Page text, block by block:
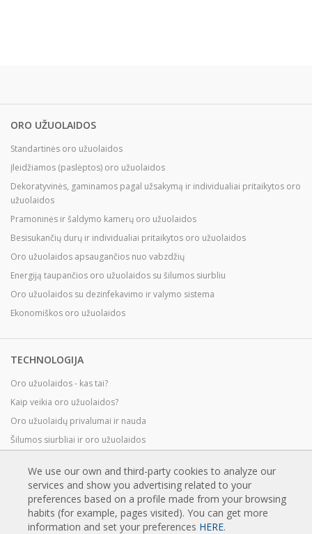
ORO UŽUOLAIDOS
Standartinės oro užuolaidos
Įleidžiamos (paslėptos) oro užuolaidos
Dekoratyvinės, gaminamos pagal užsakymą ir individualiai pritaikytos oro
užuolaidos
Pramoninės ir šaldymo kamerų oro užuolaidos
Besisukančių durų ir individualiai pritaikytos oro užuolaidos
Oro užuolaidos apsaugančios nuo vabzdžių
Energiją taupančios oro užuolaidos su šilumos siurbliu
Oro užuolaidos su dezinfekavimo ir valymo sistema
Ekonomiškos oro užuolaidos
TECHNOLOGIJA
Oro užuolaidos - kas tai?
Kaip veikia oro užuolaidos?
Oro užuolaidų privalumai ir nauda
Šilumos siurbliai ir oro užuolaidos
Airtècnics oro užuolaidos
PARSISIUNTIMAI
We use our own and third-party cookies to analyze our
services and show you advertising related to your
preferences based on a profile made from your browsing
habits (for example, pages visited). You can get more
information and set your preferences HERE.